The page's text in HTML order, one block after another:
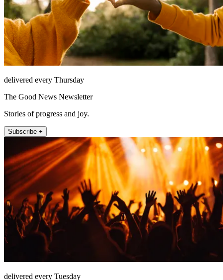
delivered every Thursday
The Good News Newsletter
Stories of progress and joy.
Subscribe +
delivered every Tuesday